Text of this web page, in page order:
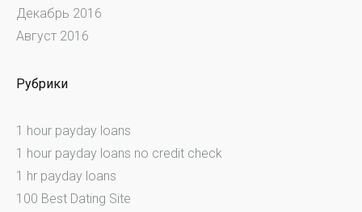
Декабрь 2016
Август 2016
Рубрики
1 hour payday loans
1 hour payday loans no credit check
1 hr payday loans
100 Best Dating Site